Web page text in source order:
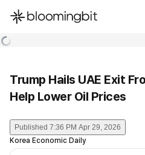
한국어
Trump Hails UAE Exit
Help Lower Oil Prices
Published 7:36 PM Apr 29, 2026
Korea Economic Daily